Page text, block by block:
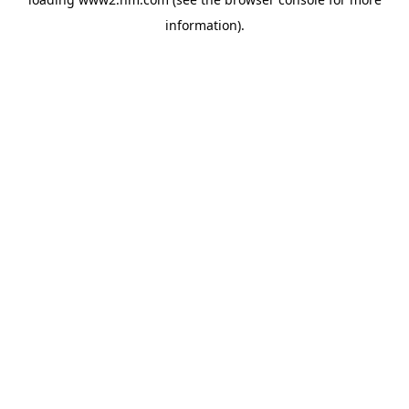
information).